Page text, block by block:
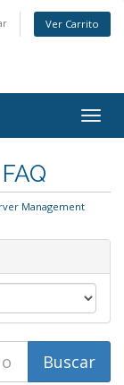
Ver Carrito
Management